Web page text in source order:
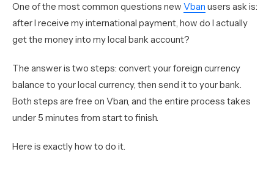
One of the most common questions new Vban users ask is:
after I receive my international payment, how do I actually
get the money into my local bank account?
The answer is two steps: convert your foreign currency
balance to your local currency, then send it to your bank.
Both steps are free on Vban, and the entire process takes
under 5 minutes from start to finish.
Here is exactly how to do it.